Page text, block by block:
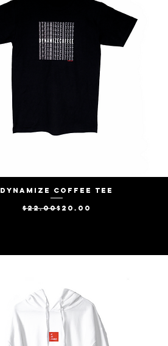
Quick View
Dynamize Coffee Tee
Regular Price
$22.00Sale Price
$20.00